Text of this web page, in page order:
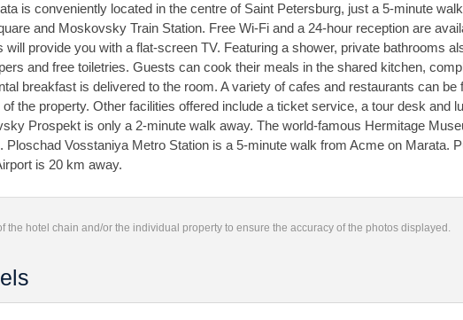
is conveniently located in the centre of Saint Petersburg, just a 5-minute
and Moskovsky Train Station. Free Wi-Fi and a 24-hour reception are
will provide you with a flat-screen TV. Featuring a shower, private bathrooms
and free toiletries. Guests can cook their meals in the shared kitchen,
breakfast is delivered to the room. A variety of cafes and restaurants can be
of the property. Other facilities offered include a ticket service, a tour desk and
Prospekt is only a 2-minute walk away. The world-famous Hermitage
Ploschad Vosstaniya Metro Station is a 5-minute walk from Acme on Marata.
is 20 km away.
the hotel chain and/or the individual property to ensure the accuracy of the photos displayed.